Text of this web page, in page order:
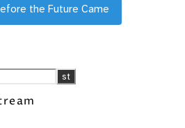
the Future Came